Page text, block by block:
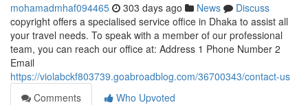
mohamadmhaf094465 303 days ago News
Discuss
copyright offers a specialised service office in Dhaka to assist all
your travel needs. To speak with a member of our professional
team, you can reach our office at: Address 1 Phone Number 2
Email
https://violabckf803739.goabroadblog.com/36700343/contact-us
Comments
Who Upvoted